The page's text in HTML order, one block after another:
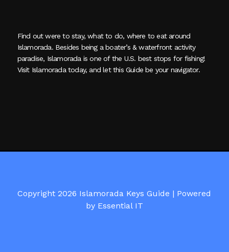
Find out were to stay, what to do, where to eat around
Islamorada. Besides being a boater’s & waterfront activity
paradise, Islamorada is one of the U.S. best stops for fishing!
Visit Islamorada today, and let this Guide be your navigator.
Copyright 2026 Islamorada Keys Guide | Powered
by Essential IT